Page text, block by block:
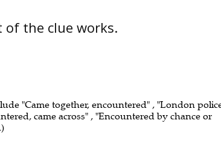
the clue works.
"Came together, encountered" , "London
came across" , "Encountered by chance or